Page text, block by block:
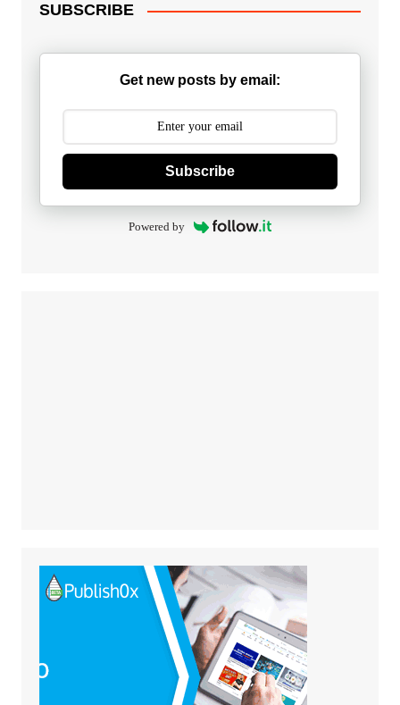
SUBSCRIBE
Get new posts by email:
Subscribe
Powered by